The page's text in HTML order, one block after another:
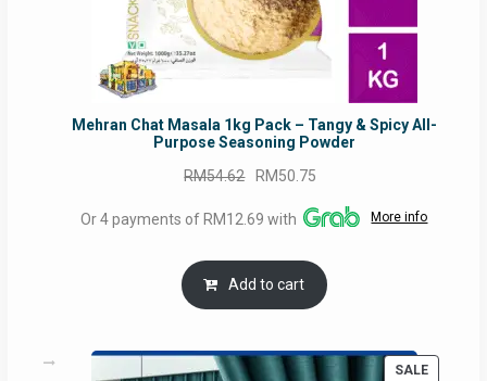
Mehran Chat Masala 1kg Pack – Tangy & Spicy All-
Purpose Seasoning Powder
RM54.62 Original
was:
RM50.75
is:
Or 4 payments of RM12.69 with More info
Add to cart
SALE